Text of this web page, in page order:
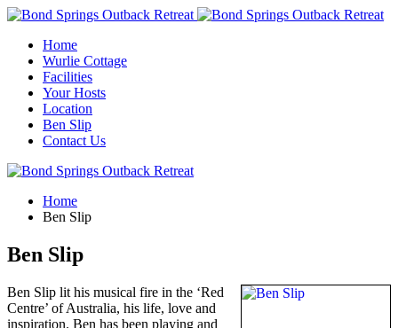
Home
Wurlie Cottage
Facilities
Your Hosts
Location
Ben Slip
Contact Us
Home
Ben Slip
Ben Slip
Ben Slip lit his musical fire in the ‘Red
Centre’ of Australia, his life, love and
inspiration. Ben has been playing and